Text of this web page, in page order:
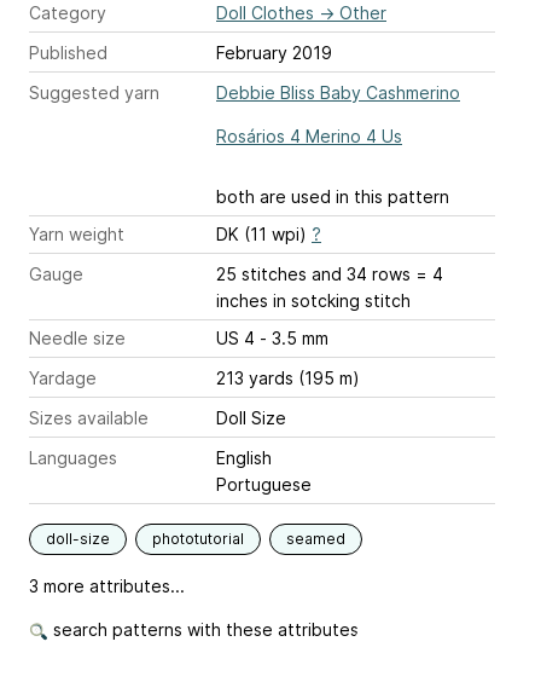
Category
Doll Clothes → Other
Published
February 2019
Suggested yarn
Debbie Bliss Baby Cashmerino
Rosários 4 Merino 4 Us
both are used in this pattern
Yarn weight
DK (11 wpi) ?
Gauge
25 stitches and 34 rows = 4
inches in sotcking stitch
Needle size
US 4 - 3.5 mm
Yardage
213 yards (195 m)
Sizes available
Doll Size
Languages
English
Portuguese
doll-size phototutorial seamed
3 more attributes...
search patterns with these attributes